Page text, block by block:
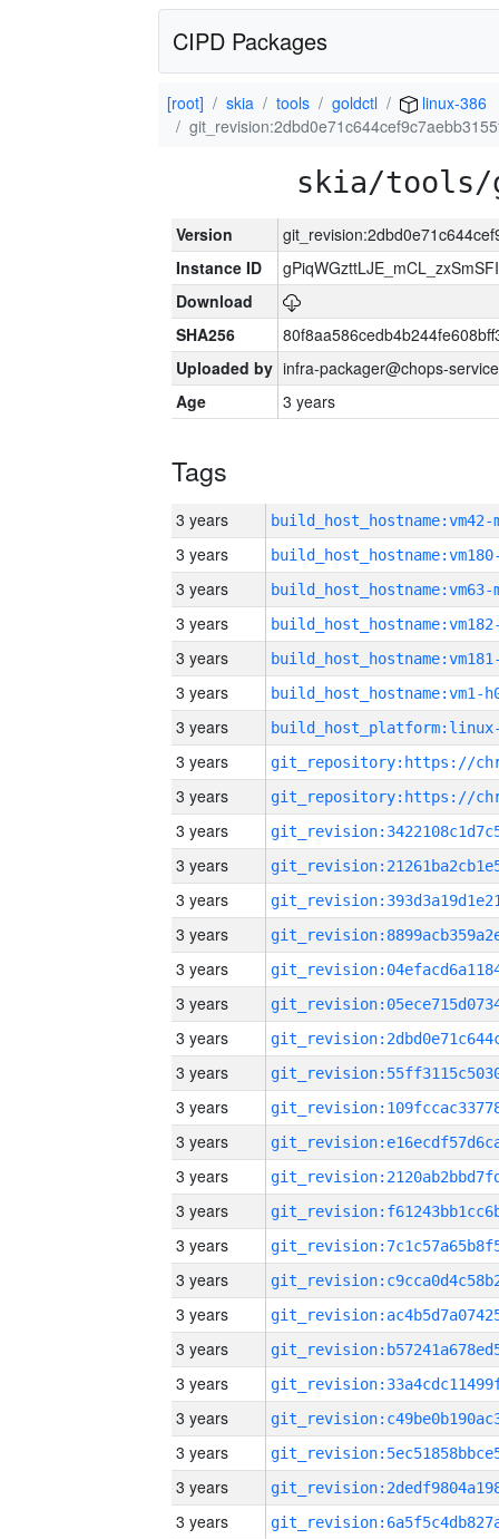
CIPD Packages
[root] skia tools goldctl
linux-386
skia/tools/
Version
Instance ID
Download
SHA256
Uploaded by infra-packager@chops-
Age
3 years
Tags
3 years build_host_hostname:vm42-
3 years
3 years build_host_hostname:vm63-
3 years
3 years
3 years build_host_hostname:vm1-
3 years
3 years
3 years
3 years
3 years
3 years
3 years
3 years
3 years
3 years
3 years
3 years
3 years
3 years
3 years
3 years
3 years
3 years
3 years
3 years
3 years
3 years
3 years
3 years